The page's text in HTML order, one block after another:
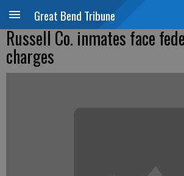
Great Bend Tribune
Russell Co. inmates face
charges